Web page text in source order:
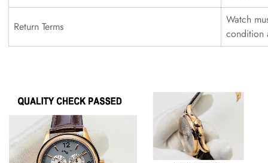
Return Terms
Watch
condition